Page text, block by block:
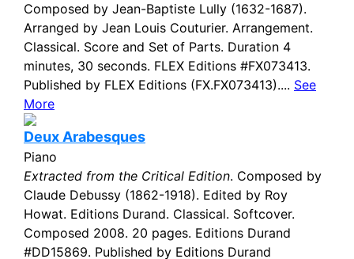
Composed by Jean-Baptiste Lully (1632-1687).
Arranged by Jean Louis Couturier. Arrangement.
Classical. Score and Set of Parts. Duration 4
minutes, 30 seconds. FLEX Editions #FX073413.
Published by FLEX Editions (FX.FX073413).... See
More
Deux Arabesques
Piano
Extracted from the Critical Edition. Composed by
Claude Debussy (1862-1918). Edited by Roy
Howat. Editions Durand. Classical. Softcover.
Composed 2008. 20 pages. Editions Durand
#DD15869. Published by Editions Durand